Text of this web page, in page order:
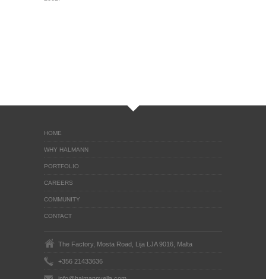
HOME
WHY HALMANN
PORTFOLIO
CAREERS
COMMUNITY
CONTACT
The Factory, Mosta Road, Lija LJA 9016, Malta
+356 21433636